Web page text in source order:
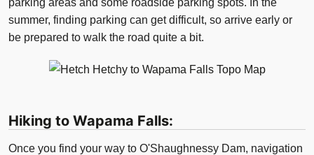
parking areas and some roadside parking spots. In the
summer, finding parking can get difficult, so arrive early or
be prepared to walk the road quite a bit.
Hiking to Wapama Falls:
Once you find your way to O'Shaughnessy Dam, navigation